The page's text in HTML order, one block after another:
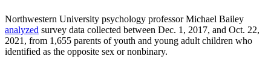
Northwestern University psychology professor Michael Bailey
analyzed survey data collected between Dec. 1, 2017, and Oct. 22,
2021, from 1,655 parents of youth and young adult children who
identified as the opposite sex or nonbinary.